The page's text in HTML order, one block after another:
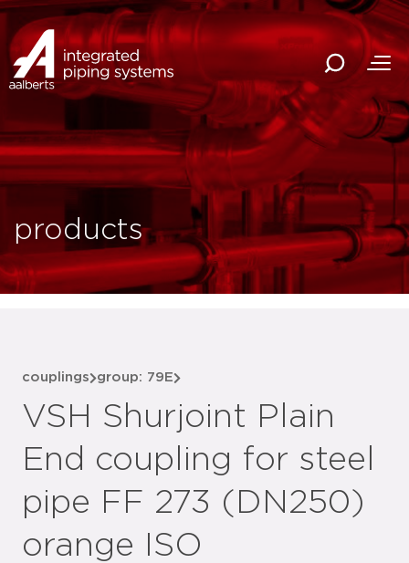
products
couplings group: 79E
VSH Shurjoint Plain
End coupling for steel
pipe FF 273 (DN250)
orange ISO